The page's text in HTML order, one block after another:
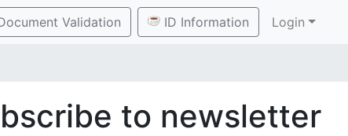
Validation ID Information Login
to newsletter